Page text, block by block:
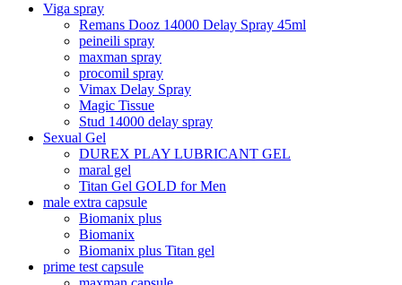
Viga spray
Remans Dooz 14000 Delay Spray 45ml
peineili spray
maxman spray
procomil spray
Vimax Delay Spray
Magic Tissue
Stud 14000 delay spray
Sexual Gel
DUREX PLAY LUBRICANT GEL
maral gel
Titan Gel GOLD for Men
male extra capsule
Biomanix plus
Biomanix
Biomanix plus Titan gel
prime test capsule